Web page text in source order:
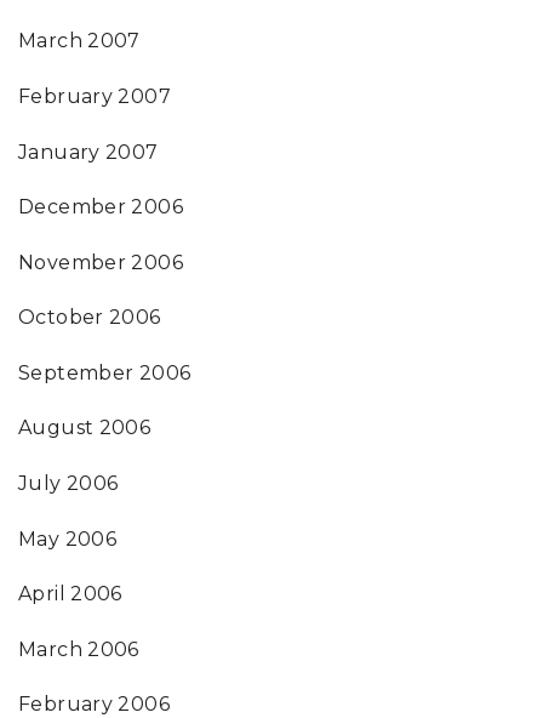
March 2007
February 2007
January 2007
December 2006
November 2006
October 2006
September 2006
August 2006
July 2006
May 2006
April 2006
March 2006
February 2006